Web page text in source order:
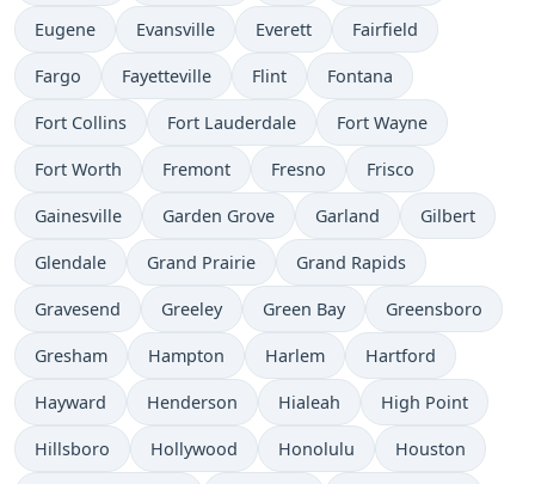
Eugene Evansville Everett Fairfield
Fargo Fayetteville Flint Fontana
Fort Collins Fort Lauderdale Fort Wayne
Fort Worth Fremont Fresno Frisco
Gainesville Garden Grove Garland Gilbert
Glendale Grand Prairie Grand Rapids
Gravesend Greeley Green Bay Greensboro
Gresham Hampton Harlem Hartford
Hayward Henderson Hialeah High Point
Hillsboro Hollywood Honolulu Houston